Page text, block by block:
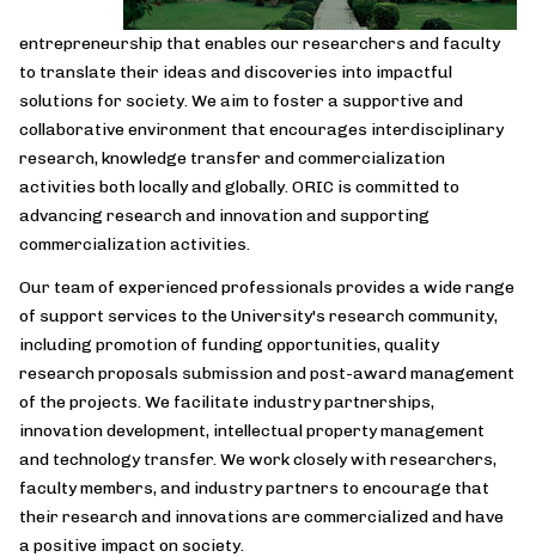
entrepreneurship that enables our researchers and faculty
to translate their ideas and discoveries into impactful
solutions for society. We aim to foster a supportive and
collaborative environment that encourages interdisciplinary
research, knowledge transfer and commercialization
activities both locally and globally. ORIC is committed to
advancing research and innovation and supporting
commercialization activities.
Our team of experienced professionals provides a wide range
of support services to the University's research community,
including promotion of funding opportunities, quality
research proposals submission and post-award management
of the projects. We facilitate industry partnerships,
innovation development, intellectual property management
and technology transfer. We work closely with researchers,
faculty members, and industry partners to encourage that
their research and innovations are commercialized and have
a positive impact on society.